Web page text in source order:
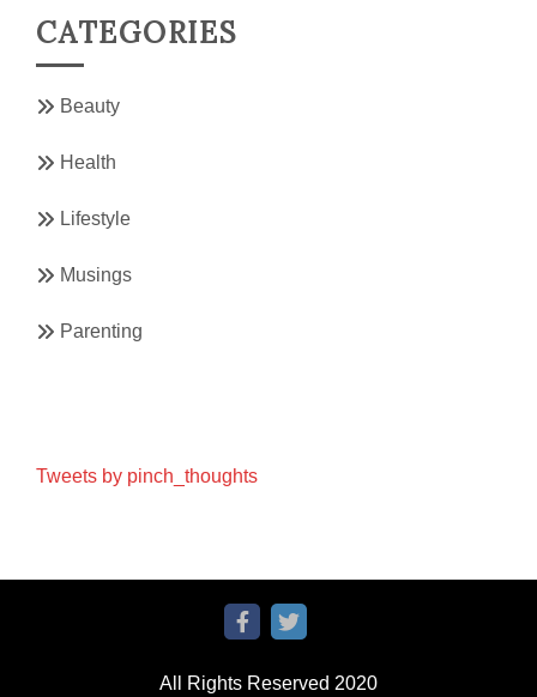
CATEGORIES
Beauty
Health
Lifestyle
Musings
Parenting
Tweets by pinch_thoughts
All Rights Reserved 2020